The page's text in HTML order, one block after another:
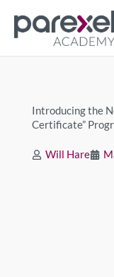
Inhalt
springen
Introducing the
Certificate”
Will Hare